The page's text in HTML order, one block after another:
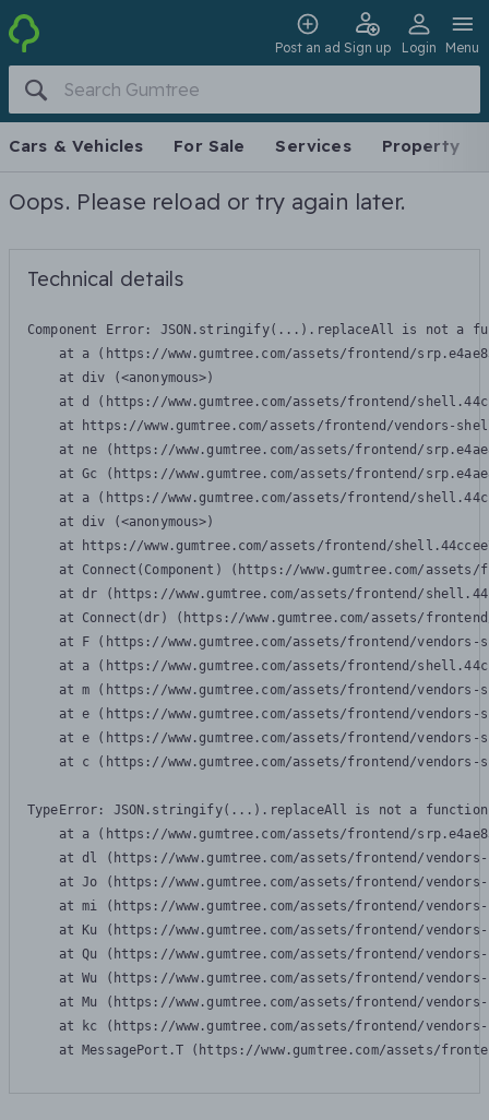
Post an ad Sign up Login Menu
Cars & Vehicles For Sale Services Property
Oops. Please reload or try again later.
Technical details
Component Error: JSON.stringify(...).replaceAll is not a
at a (https://www.gumtree.com/assets/frontend/
    at div (<anonymous>)
at d (https://www.gumtree.com/assets/frontend/
at https://www.gumtree.com/assets/frontend/vendors-
at ne (https://www.gumtree.com/assets/frontend/
at Gc (https://www.gumtree.com/assets/frontend/
at a (https://www.gumtree.com/assets/frontend/
    at div (<anonymous>)
at https://www.gumtree.com/assets/frontend/
at Connect(Component) (https://www.gumtree.com/
at dr (https://www.gumtree.com/assets/frontend/
at Connect(dr) (https://www.gumtree.com/assets/
at F (https://www.gumtree.com/assets/frontend/
at a (https://www.gumtree.com/assets/frontend/
at m (https://www.gumtree.com/assets/frontend/
at e (https://www.gumtree.com/assets/frontend/
at e (https://www.gumtree.com/assets/frontend/
at c (https://www.gumtree.com/assets/frontend/
TypeError: JSON.stringify(...).replaceAll is not a function
at a (https://www.gumtree.com/assets/frontend/
at dl (https://www.gumtree.com/assets/frontend/
at Jo (https://www.gumtree.com/assets/frontend/
at mi (https://www.gumtree.com/assets/frontend/
at Ku (https://www.gumtree.com/assets/frontend/
at Qu (https://www.gumtree.com/assets/frontend/
at Wu (https://www.gumtree.com/assets/frontend/
at Mu (https://www.gumtree.com/assets/frontend/
at kc (https://www.gumtree.com/assets/frontend/
at MessagePort.T (https://www.gumtree.com/assets/